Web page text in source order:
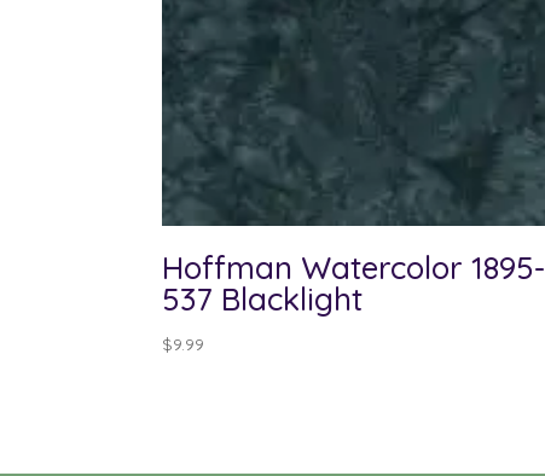
Hoffman Watercolor 1895-
537 Blacklight
$9.99